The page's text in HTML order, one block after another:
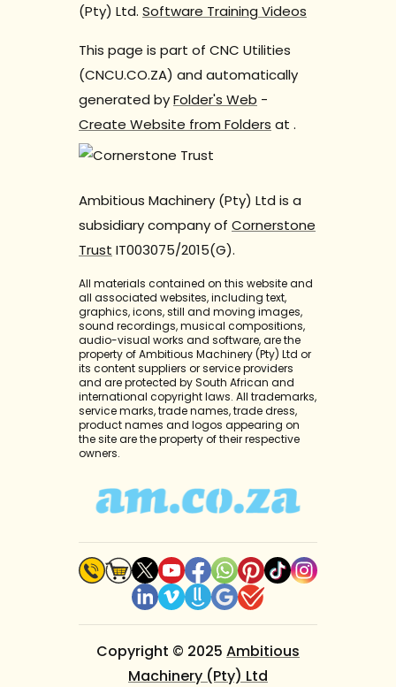
(Pty) Ltd. Software Training Videos
This page is part of CNC Utilities
(CNCU.CO.ZA) and automatically
generated byFolder's Web -
Create Website from Folders at .
Ambitious Machinery (Pty) Ltd is a
subsidiary company of Cornerstone
Trust IT003075/2015(G).
All materials contained on this website and
all associated websites, including text,
graphics, icons, still and moving images,
sound recordings, musical compositions,
audio-visual works and software, are the
property of Ambitious Machinery (Pty) Ltd or
its content suppliers or service providers
and are protected by South African and
international copyright laws. All trademarks,
service marks, trade names, trade dress,
product names and logos appearing on
the site are the property of their respective
owners.
Copyright © 2025 Ambitious
Machinery (Pty) Ltd